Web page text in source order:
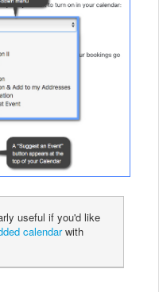
useful if you'd like
calendarwith